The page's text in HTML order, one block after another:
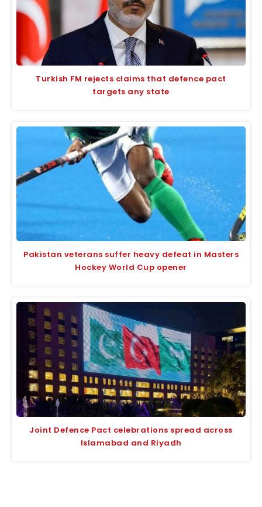
Turkish FM rejects claims that defence pact
targets any state
Pakistan veterans suffer heavy defeat in Masters
Hockey World Cup opener
Joint Defence Pact celebrations spread across
Islamabad and Riyadh